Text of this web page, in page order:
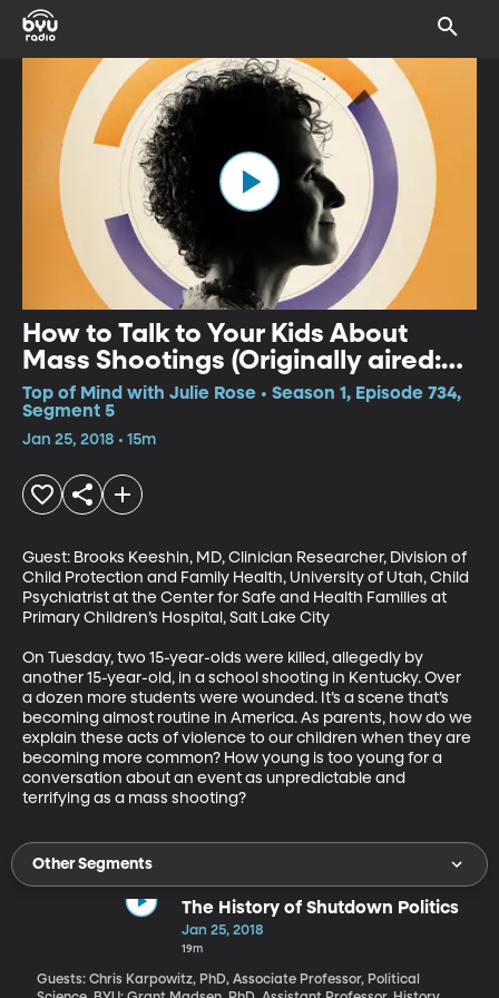
How to Talk to Your Kids About
Mass Shootings (Originally aired:
Nov. 7, 2017)
Top of Mind with Julie Rose • Season 1, Episode 734,
Segment 5
Jan 25, 2018 • 15m
Guest: Brooks Keeshin, MD, Clinician Researcher, Division of
Child Protection and Family Health, University of Utah, Child
Psychiatrist at the Center for Safe and Health Families at
Primary Children’s Hospital, Salt Lake City
On Tuesday, two 15-year-olds were killed, allegedly by
another 15-year-old, in a school shooting in Kentucky. Over
a dozen more students were wounded. It’s a scene that’s
becoming almost routine in America. As parents, how do we
explain these acts of violence to our children when they are
becoming more common? How young is too young for a
conversation about an event as unpredictable and
terrifying as a mass shooting?
Other Segments
The History of Shutdown Politics
Jan 25, 2018
19m
Guests: Chris Karpowitz, PhD, Associate Professor, Political